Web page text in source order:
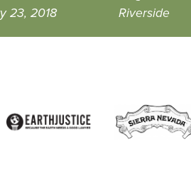
23, 2018
Riverside